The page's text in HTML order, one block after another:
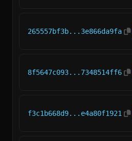
265557bf3b...3e866da9fa
8f5647c093...7348514ff6
f3c1b668d9...e4a80f1921